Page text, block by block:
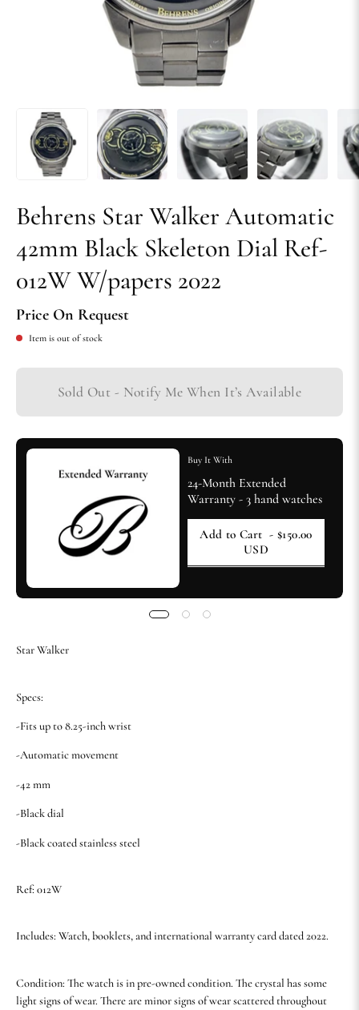
Behrens Star Walker Automatic
42mm Black Skeleton Dial Ref-
012W W/papers 2022
Price On Request
Item is out of stock
Sold Out - Notify Me When It’s Available
Buy It With
24-Month Extended
Warranty - 3 hand watches
Add to Cart - $150.00
USD
Star Walker
Specs:
-Fits up to 8.25-inch wrist
-Automatic movement
-42 mm
-Black dial
-Black coated stainless steel
Ref: 012W
Includes: Watch, booklets, and international warranty card dated 2022.
Condition: The watch is in pre-owned condition. The crystal has some
light signs of wear. There are minor signs of wear scattered throughout